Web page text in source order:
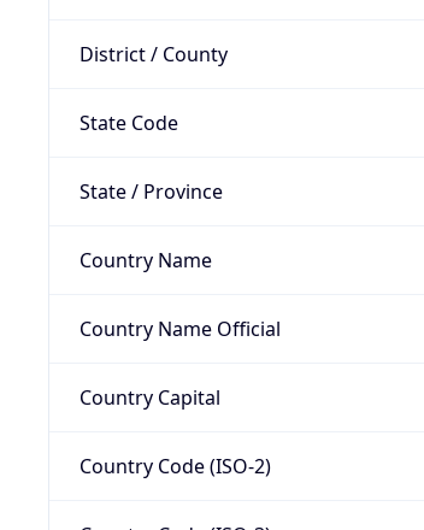
District / County
State Code
State / Province
Country Name
Country Name Official
Country Capital
Country Code (ISO-2)